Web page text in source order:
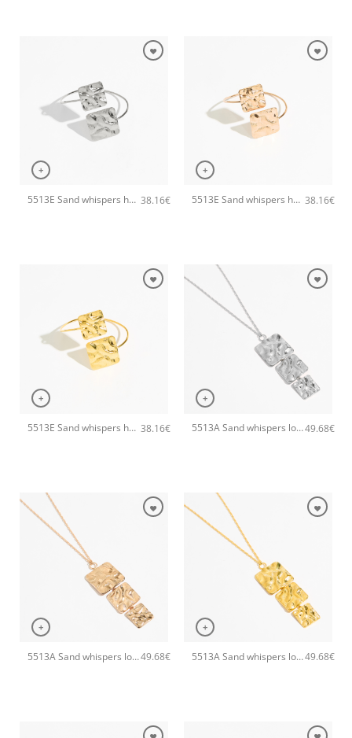
+
5513E Sand whispers handmade bangle Catherine bijoux Silver 38.16€
+
5513E Sand whispers handmade bangle Catherine bijoux Rose 38.16€
+
5513E Sand whispers handmade bangle Catherine bijoux Gold 38.16€
+
5513A Sand whispers long pendant handmade necklace Catherine bijoux Silver49.68€
+
5513A Sand whispers long pendant handmade necklace Catherine bijoux Rose49.68€
+
5513A Sand whispers long pendant handmade necklace Catherine bijoux Gold49.68€